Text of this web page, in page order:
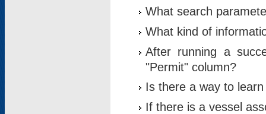
What search
What kind of
After running a
"Permit" column?
Is there a way to
If there is a vessel